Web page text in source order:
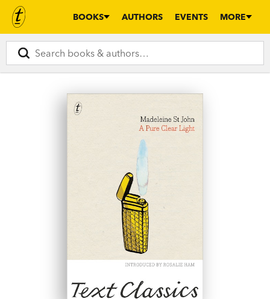
BOOKS AUTHORS EVENTS MORE